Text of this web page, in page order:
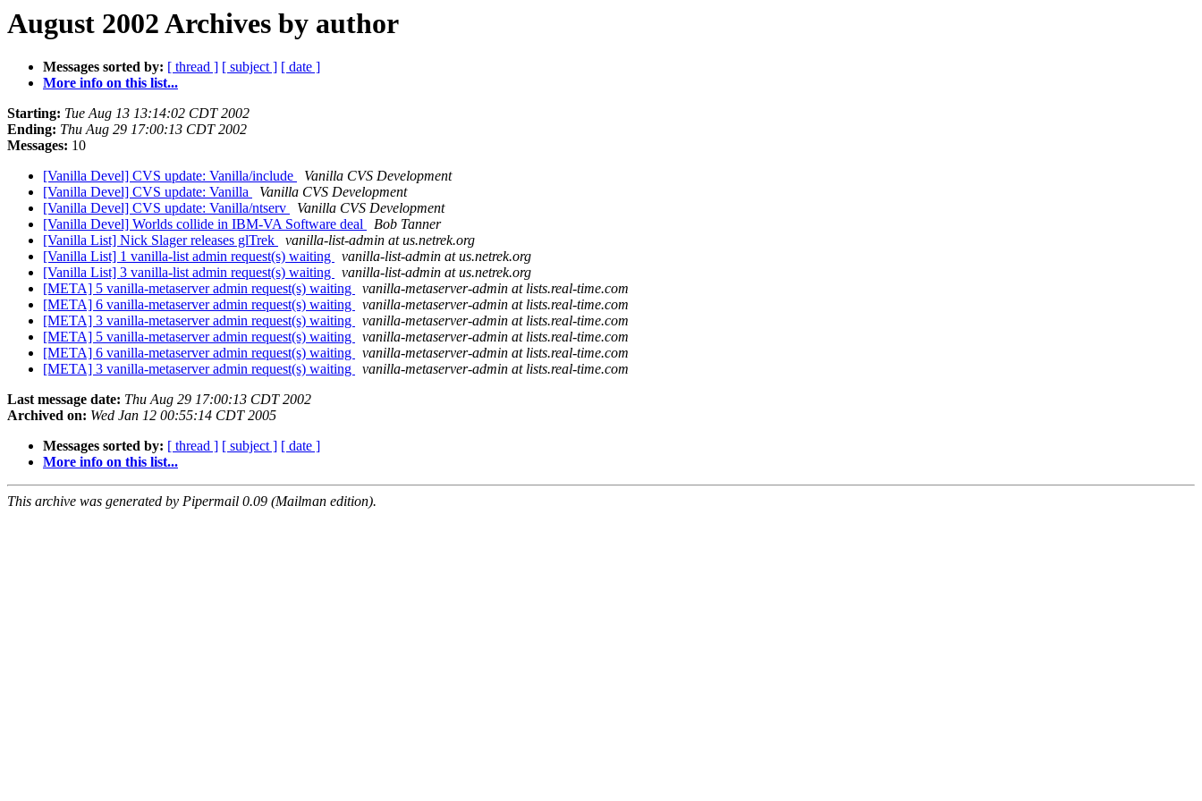
August 2002 Archives by author
Messages sorted by: [ thread ] [ subject ] [ date ]
More info on this list...
Starting: Tue Aug 13 13:14:02 CDT 2002
Ending: Thu Aug 29 17:00:13 CDT 2002
Messages: 10
[Vanilla Devel] CVS update: Vanilla/include
Vanilla CVS Development
[Vanilla Devel] CVS update: Vanilla
Vanilla CVS Development
[Vanilla Devel] CVS update: Vanilla/ntserv
Vanilla CVS Development
[Vanilla Devel] Worlds collide in IBM-VA Software deal
Bob Tanner
[Vanilla List] Nick Slager releases glTrek
vanilla-list-admin at us.netrek.org
[Vanilla List] 1 vanilla-list admin request(s) waiting
vanilla-list-admin at us.netrek.org
[Vanilla List] 3 vanilla-list admin request(s) waiting
vanilla-list-admin at us.netrek.org
[META] 5 vanilla-metaserver admin request(s) waiting
vanilla-metaserver-admin at lists.real-time.com
[META] 6 vanilla-metaserver admin request(s) waiting
vanilla-metaserver-admin at lists.real-time.com
[META] 3 vanilla-metaserver admin request(s) waiting
vanilla-metaserver-admin at lists.real-time.com
[META] 5 vanilla-metaserver admin request(s) waiting
vanilla-metaserver-admin at lists.real-time.com
[META] 6 vanilla-metaserver admin request(s) waiting
vanilla-metaserver-admin at lists.real-time.com
[META] 3 vanilla-metaserver admin request(s) waiting
vanilla-metaserver-admin at lists.real-time.com
Last message date: Thu Aug 29 17:00:13 CDT 2002
Archived on: Wed Jan 12 00:55:14 CDT 2005
Messages sorted by: [ thread ] [ subject ] [ date ]
More info on this list...
This archive was generated by Pipermail 0.09 (Mailman edition).